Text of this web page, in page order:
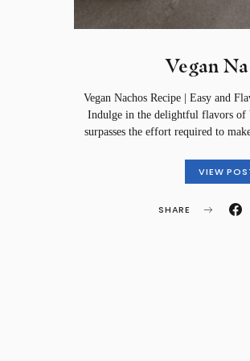
Vegan
Vegan Nachos Recipe | Easy and
Indulge in the delightful flavors of
surpasses the effort required to
VIEW
SHARE